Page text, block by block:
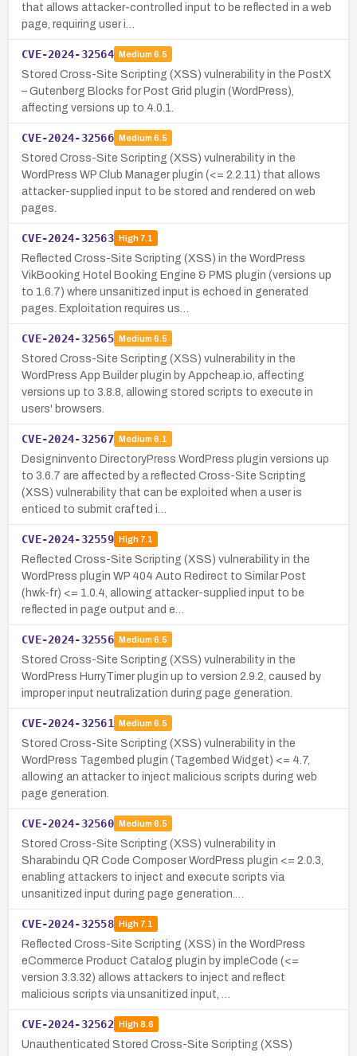
that allows attacker-controlled input to be reflected in a web
page, requiring user i…
CVE-2024-32564 Medium 6.5
Stored Cross-Site Scripting (XSS) vulnerability in the PostX
– Gutenberg Blocks for Post Grid plugin (WordPress),
affecting versions up to 4.0.1.
CVE-2024-32566 Medium 6.5
Stored Cross-Site Scripting (XSS) vulnerability in the
WordPress WP Club Manager plugin (<= 2.2.11) that allows
attacker-supplied input to be stored and rendered on web
pages.
CVE-2024-32563 High7.1
Reflected Cross-Site Scripting (XSS) in the WordPress
VikBooking Hotel Booking Engine & PMS plugin (versions up
to 1.6.7) where unsanitized input is echoed in generated
pages. Exploitation requires us…
CVE-2024-32565 Medium 6.5
Stored Cross-Site Scripting (XSS) vulnerability in the
WordPress App Builder plugin by Appcheap.io, affecting
versions up to 3.8.8, allowing stored scripts to execute in
users' browsers.
CVE-2024-32567 Medium 6.1
Designinvento DirectoryPress WordPress plugin versions up
to 3.6.7 are affected by a reflected Cross-Site Scripting
(XSS) vulnerability that can be exploited when a user is
enticed to submit crafted i…
CVE-2024-32559 High7.1
Reflected Cross-Site Scripting (XSS) vulnerability in the
WordPress plugin WP 404 Auto Redirect to Similar Post
(hwk-fr) <= 1.0.4, allowing attacker-supplied input to be
reflected in page output and e…
CVE-2024-32556 Medium 6.5
Stored Cross-Site Scripting (XSS) vulnerability in the
WordPress HurryTimer plugin up to version 2.9.2, caused by
improper input neutralization during page generation.
CVE-2024-32561 Medium 6.5
Stored Cross-Site Scripting (XSS) vulnerability in the
WordPress Tagembed plugin (Tagembed Widget) <= 4.7,
allowing an attacker to inject malicious scripts during web
page generation.
CVE-2024-32560 Medium 6.5
Stored Cross-Site Scripting (XSS) vulnerability in
Sharabindu QR Code Composer WordPress plugin <= 2.0.3,
enabling attackers to inject and execute scripts via
unsanitized input during page generation.…
CVE-2024-32558 High7.1
Reflected Cross-Site Scripting (XSS) in the WordPress
eCommerce Product Catalog plugin by impleCode (<=
version 3.3.32) allows attackers to inject and reflect
malicious scripts via unsanitized input, …
CVE-2024-32562 High8.6
Unauthenticated Stored Cross-Site Scripting (XSS)